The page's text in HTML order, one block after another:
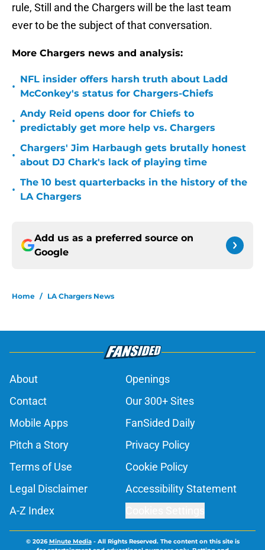
rule, Still and the Chargers will be the last team
ever to be the subject of that conversation.
More Chargers news and analysis:
•
NFL insider offers harsh truth about Ladd
McConkey's status for Chargers-Chiefs
•
Andy Reid opens door for Chiefs to
predictably get more help vs. Chargers
•
Chargers' Jim Harbaugh gets brutally honest
about DJ Chark's lack of playing time
•
The 10 best quarterbacks in the history of the
LA Chargers
Add us as a preferred source on
Google
Home / LA Chargers News
About
Openings
Contact
Our 300+ Sites
Mobile Apps
FanSided Daily
Pitch a Story
Privacy Policy
Terms of Use
Cookie Policy
Legal Disclaimer
Accessibility Statement
A-Z Index
© 2026Minute Media- All Rights Reserved. The content on this site is